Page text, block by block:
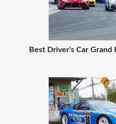
Best Driver's Car